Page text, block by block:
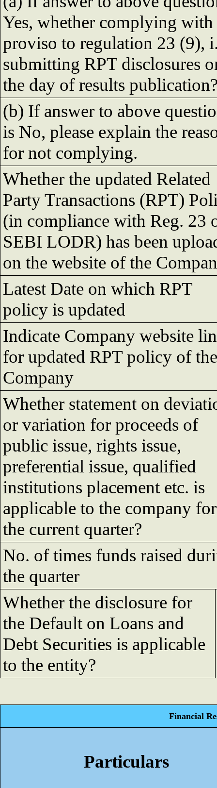
Yes, whether complying with
proviso to regulation 23 (9),
submitting RPT disclosures
the day of results
(b) If answer to above
is No, please explain the
for not complying.
Whether the updated Related
Party Transactions (RPT)
(in compliance with Reg. 23
SEBI LODR) has been
on the website of the
Latest Date on which RPT
policy is updated
Indicate Company website
for updated RPT policy of the
Company
Whether statement on
or variation for proceeds of
public issue, rights issue,
preferential issue, qualified
institutions placement etc. is
applicable to the company for
the current quarter?
No. of times funds raised
the quarter
Whether the disclosure for
the Default on Loans and
Debt Securities is applicable
to the entity?
Financial
Particulars